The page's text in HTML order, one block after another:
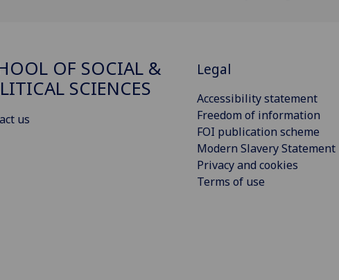
OF SOCIAL &
SCIENCES
us
Legal
Accessibility statement
Freedom of information
FOI publication scheme
Modern Slavery Statement
Privacy and cookies
Terms of use